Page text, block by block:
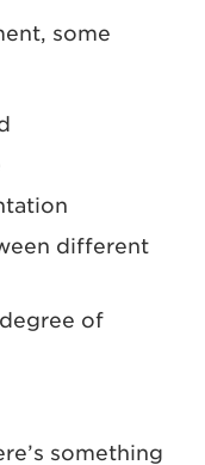
some
different
of
something